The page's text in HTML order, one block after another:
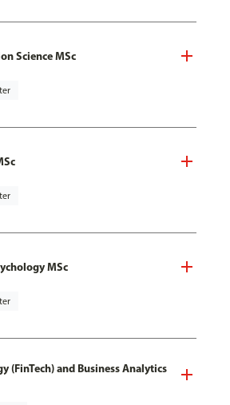
Science MSc
MSc
(FinTech) and Business Analytics